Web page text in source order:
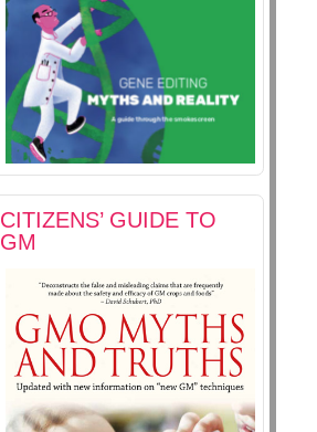
CITIZENS’ GUIDE TO
GM